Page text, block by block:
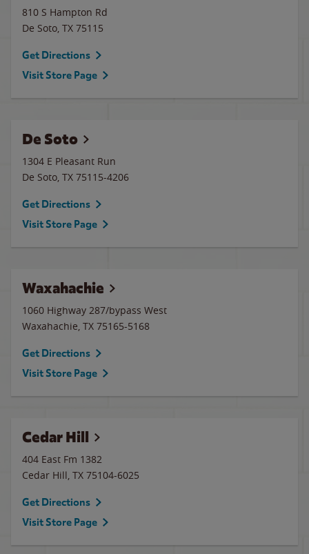
810 S Hampton Rd
De Soto, TX 75115
Get Directions
Visit Store Page
De Soto
1304 E Pleasant Run
De Soto, TX 75115-4206
Get Directions
Visit Store Page
Waxahachie
1060 Highway 287/bypass West
Waxahachie, TX 75165-5168
Get Directions
Visit Store Page
Cedar Hill
404 East Fm 1382
Cedar Hill, TX 75104-6025
Get Directions
Visit Store Page